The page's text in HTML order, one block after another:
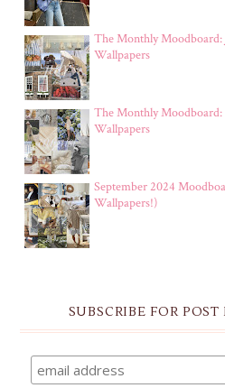
The Monthly Moodboard:
Wallpapers
The Monthly Moodboard:
Wallpapers
September 2024
Wallpapers!)
SUBSCRIBE FOR